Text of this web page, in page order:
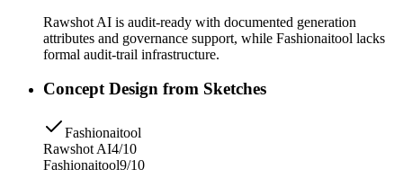
Rawshot AI is audit-ready with documented generation
attributes and governance support, while Fashionaitool lacks
formal audit-trail infrastructure.
Concept Design from Sketches
Fashionaitool
Rawshot AI4/10
Fashionaitool9/10